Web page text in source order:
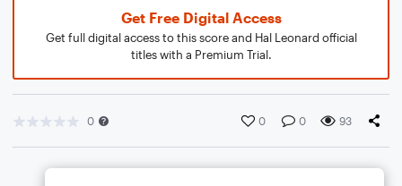
Get Free Digital Access
Get full digital access to this score and Hal Leonard official
titles with a Premium Trial.
0 0 0 93